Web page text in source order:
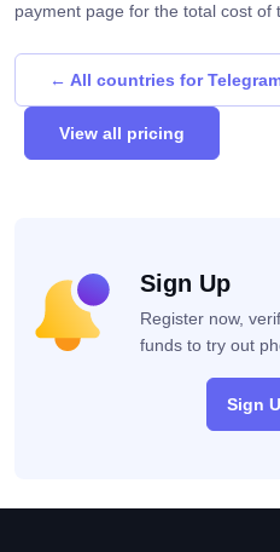
payment page for the total cost of
← All countries for
View all pricing
Sign Up
Register now,
funds to try out
Sign